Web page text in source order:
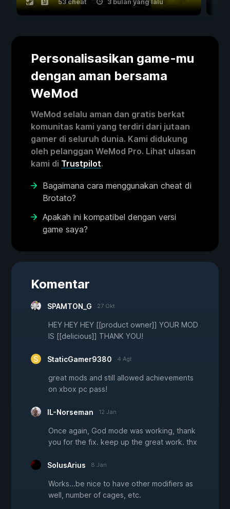
53 cheat 3 bulan yang lalu
Personalisasikan game-mu
dengan aman bersama
WeMod
WeMod selalu aman dan gratis berkat
komunitas kami yang terdiri dari jutaan
gamer di seluruh dunia. Kami didukung
oleh pelanggan WeMod Pro. Lihat ulasan
kami di Trustpilot.
Bagaimana cara menggunakan cheat di
Brotato?
Apakah ini kompatibel dengan versi
game saya?
Komentar
SPAMTON_G 27 Okt
HEY HEY HEY [[product owner]] YOUR MOD
IS [[delicious]] THANK YOU!
StaticGamer9380 4 Agt
great mods and still allowed achievements
on xbox pc pass!
IL-Norseman 12 Jan
Once again, God mode was working, thank
you for the fix. keep up the great work. thx
SolusArius 8 Jan
Works...be nice to have other modifiers as
well, number of cages, etc.